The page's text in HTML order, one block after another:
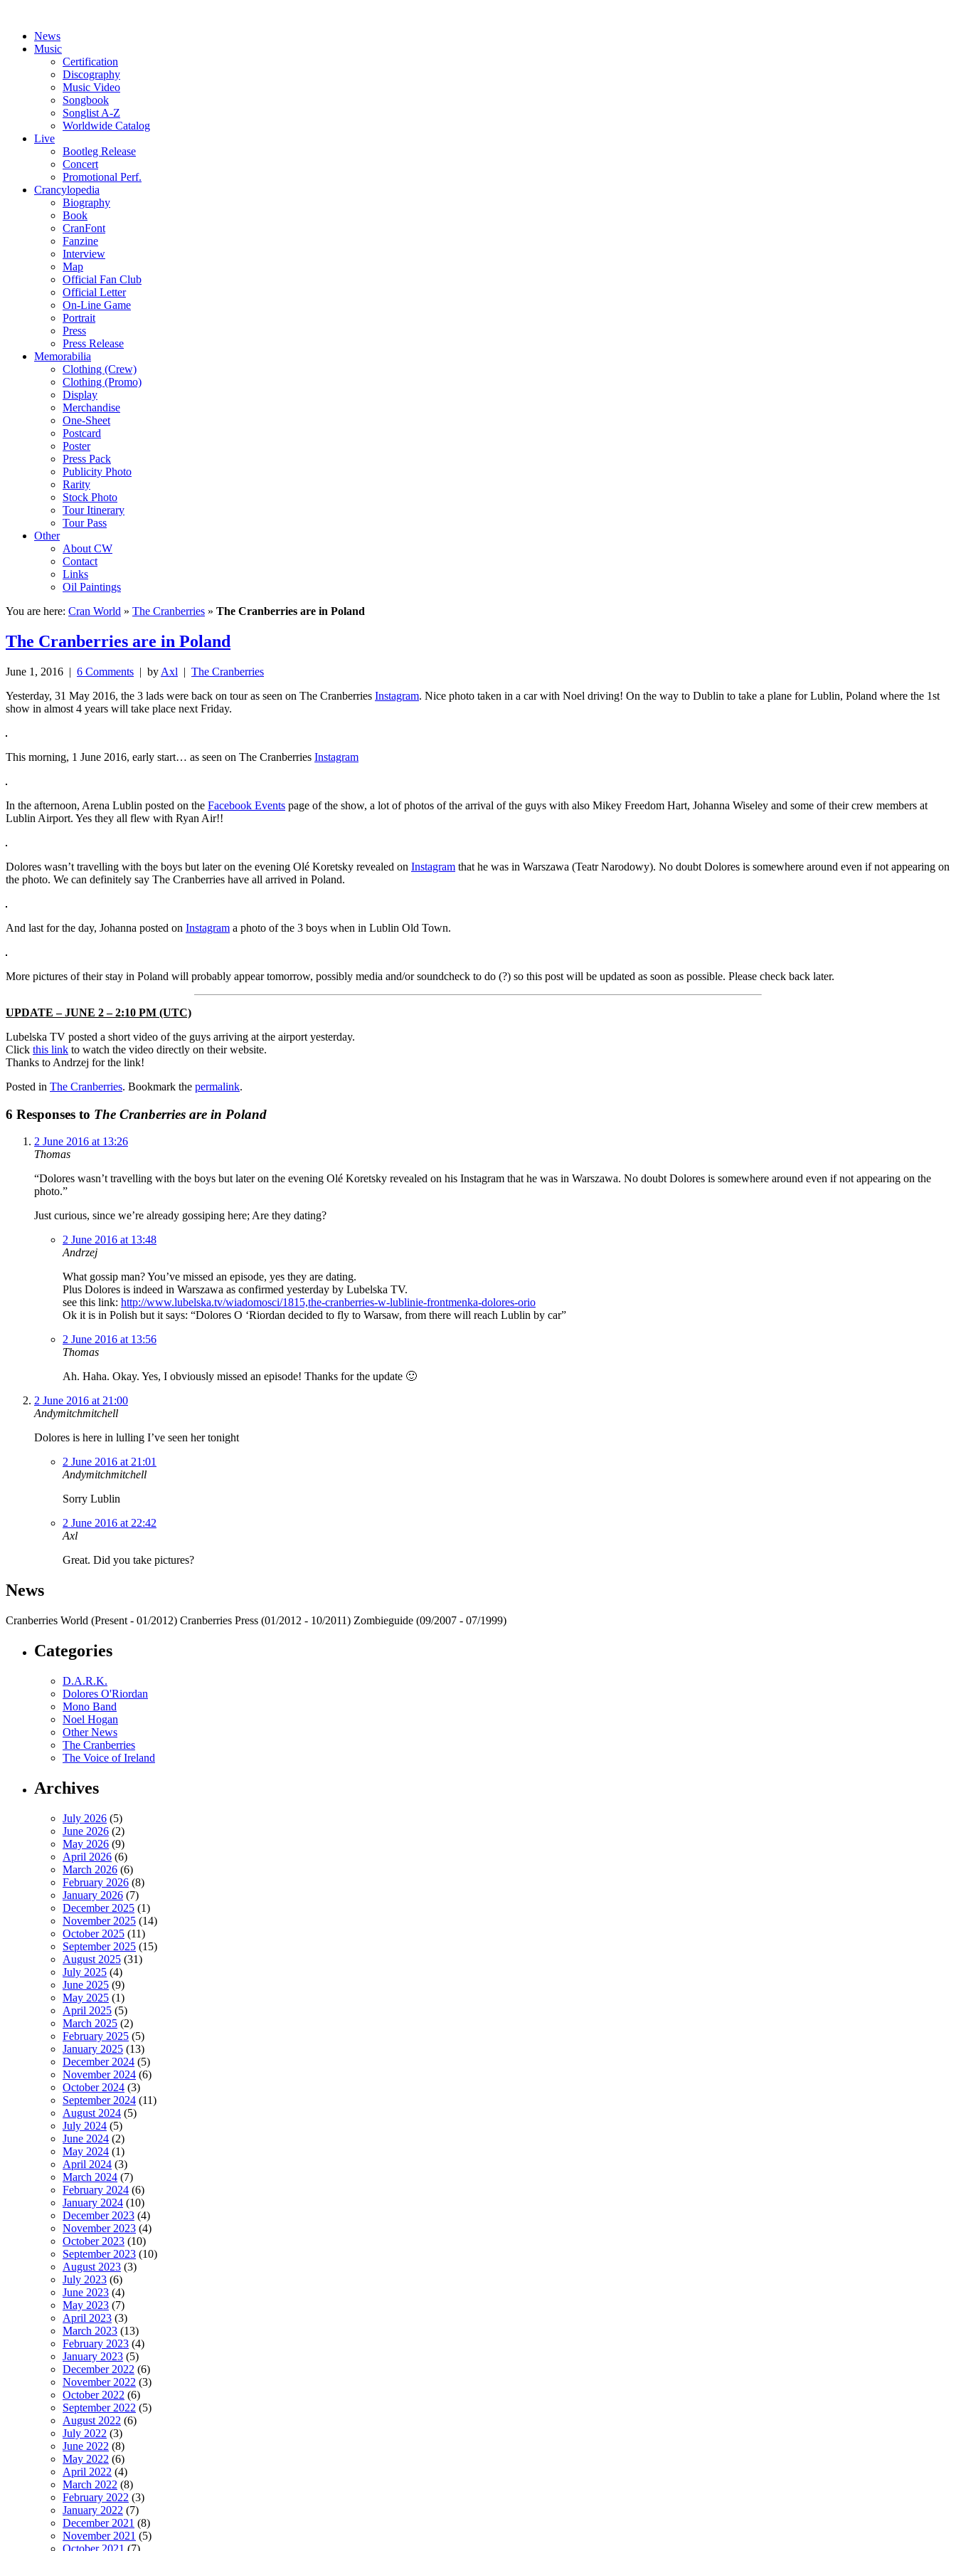
News
Music
Certification
Discography
Music Video
Songbook
Songlist A-Z
Worldwide Catalog
Live
Bootleg Release
Concert
Promotional Perf.
Crancylopedia
Biography
Book
CranFont
Fanzine
Interview
Map
Official Fan Club
Official Letter
On-Line Game
Portrait
Press
Press Release
Memorabilia
Clothing (Crew)
Clothing (Promo)
Display
Merchandise
One-Sheet
Postcard
Poster
Press Pack
Publicity Photo
Rarity
Stock Photo
Tour Itinerary
Tour Pass
Other
About CW
Contact
Links
Oil Paintings
You are here: Cran World » The Cranberries » The Cranberries are in Poland
The Cranberries are in Poland
June 1, 2016 | 6 Comments | by Axl | The Cranberries
Yesterday, 31 May 2016, the 3 lads were back on tour as seen on The Cranberries Instagram. Nice photo taken in a car with Noel driving! On the way to Dublin to take a plane for Lublin, Poland where the 1st
show in almost 4 years will take place next Friday.
This morning, 1 June 2016, early start… as seen on The Cranberries Instagram
In the afternoon, Arena Lublin posted on the Facebook Events page of the show, a lot of photos of the arrival of the guys with also Mikey Freedom Hart, Johanna Wiseley and some of their crew members at
Lublin Airport. Yes they all flew with Ryan Air!!
Dolores wasn’t travelling with the boys but later on the evening Olé Koretsky revealed on Instagram that he was in Warszawa (Teatr Narodowy). No doubt Dolores is somewhere around even if not appearing on
the photo. We can definitely say The Cranberries have all arrived in Poland.
And last for the day, Johanna posted on Instagram a photo of the 3 boys when in Lublin Old Town.
More pictures of their stay in Poland will probably appear tomorrow, possibly media and/or soundcheck to do (?) so this post will be updated as soon as possible. Please check back later.
UPDATE – JUNE 2 – 2:10 PM (UTC)
Lubelska TV posted a short video of the guys arriving at the airport yesterday.
Click this link to watch the video directly on their website.
Thanks to Andrzej for the link!
Posted in The Cranberries. Bookmark the permalink.
6 Responses to The Cranberries are in Poland
2 June 2016 at 13:26
Thomas
“Dolores wasn’t travelling with the boys but later on the evening Olé Koretsky revealed on his Instagram that he was in Warszawa. No doubt Dolores is somewhere around even if not appearing on the
photo.”
Just curious, since we’re already gossiping here; Are they dating?
2 June 2016 at 13:48
Andrzej
What gossip man? You’ve missed an episode, yes they are dating.
Plus Dolores is indeed in Warszawa as confirmed yesterday by Lubelska TV.
see this link: http://www.lubelska.tv/wiadomosci/1815,the-cranberries-w-lublinie-frontmenka-dolores-orio
Ok it is in Polish but it says: “Dolores O ‘Riordan decided to fly to Warsaw, from there will reach Lublin by car”
2 June 2016 at 13:56
Thomas
Ah. Haha. Okay. Yes, I obviously missed an episode! Thanks for the update 🙂
2 June 2016 at 21:00
Andymitchmitchell
Dolores is here in lulling I’ve seen her tonight
2 June 2016 at 21:01
Andymitchmitchell
Sorry Lublin
2 June 2016 at 22:42
Axl
Great. Did you take pictures?
News
Cranberries World (Present - 01/2012) Cranberries Press (01/2012 - 10/2011) Zombieguide (09/2007 - 07/1999)
Categories
D.A.R.K.
Dolores O'Riordan
Mono Band
Noel Hogan
Other News
The Cranberries
The Voice of Ireland
Archives
July 2026 (5)
June 2026 (2)
May 2026 (9)
April 2026 (6)
March 2026 (6)
February 2026 (8)
January 2026 (7)
December 2025 (1)
November 2025 (14)
October 2025 (11)
September 2025 (15)
August 2025 (31)
July 2025 (4)
June 2025 (9)
May 2025 (1)
April 2025 (5)
March 2025 (2)
February 2025 (5)
January 2025 (13)
December 2024 (5)
November 2024 (6)
October 2024 (3)
September 2024 (11)
August 2024 (5)
July 2024 (5)
June 2024 (2)
May 2024 (1)
April 2024 (3)
March 2024 (7)
February 2024 (6)
January 2024 (10)
December 2023 (4)
November 2023 (4)
October 2023 (10)
September 2023 (10)
August 2023 (3)
July 2023 (6)
June 2023 (4)
May 2023 (7)
April 2023 (3)
March 2023 (13)
February 2023 (4)
January 2023 (5)
December 2022 (6)
November 2022 (3)
October 2022 (6)
September 2022 (5)
August 2022 (6)
July 2022 (3)
June 2022 (8)
May 2022 (6)
April 2022 (4)
March 2022 (8)
February 2022 (3)
January 2022 (7)
December 2021 (8)
November 2021 (5)
October 2021 (7)